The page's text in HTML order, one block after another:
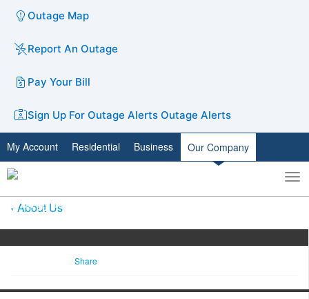
Outage Map
Report An Outage
Pay Your Bill
Sign Up For Outage Alerts Outage Alerts
My Account Residential Business Our Company
Toggle
search
About Us
Share